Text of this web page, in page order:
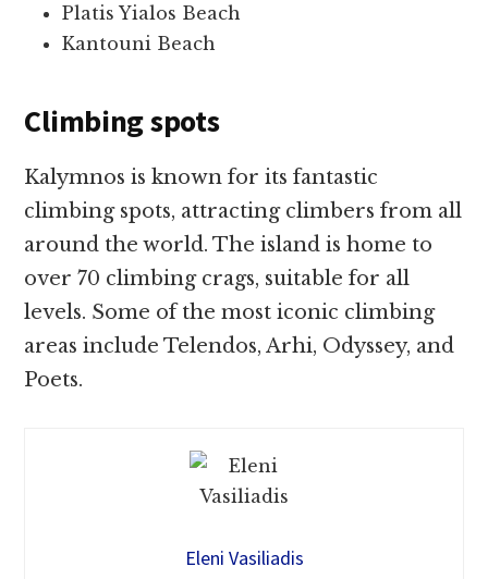
Platis Yialos Beach
Kantouni Beach
Climbing spots
Kalymnos is known for its fantastic
climbing spots, attracting climbers from all
around the world. The island is home to
over 70 climbing crags, suitable for all
levels. Some of the most iconic climbing
areas include Telendos, Arhi, Odyssey, and
Poets.
Eleni Vasiliadis